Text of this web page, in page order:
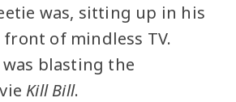
was, sitting up in his
front of mindless TV.
blasting the
Kill Bill.